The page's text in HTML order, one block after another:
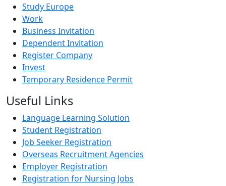
Study Europe
Work
Business Invitation
Dependent Invitation
Register Company
Invest
Temporary Residence Permit
Useful Links
Language Learning Solution
Student Registration
Job Seeker Registration
Overseas Recruitment Agencies
Employer Registration
Registration for Nursing Jobs